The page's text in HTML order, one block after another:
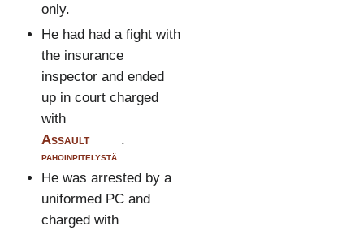
only.
He had had a fight with
the insurance
inspector and ended
up in court charged
with
Assault
pahoinpitelystä
.
He was arrested by a
uniformed PC and
charged with